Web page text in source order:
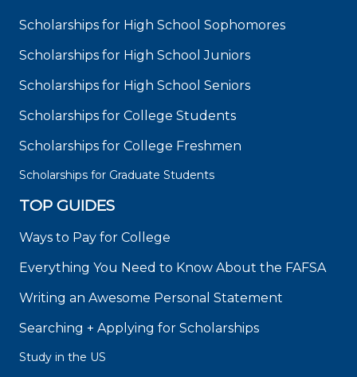
Scholarships for High School Sophomores
Scholarships for High School Juniors
Scholarships for High School Seniors
Scholarships for College Students
Scholarships for College Freshmen
Scholarships for Graduate Students
TOP GUIDES
Ways to Pay for College
Everything You Need to Know About the FAFSA
Writing an Awesome Personal Statement
Searching + Applying for Scholarships
Study in the US